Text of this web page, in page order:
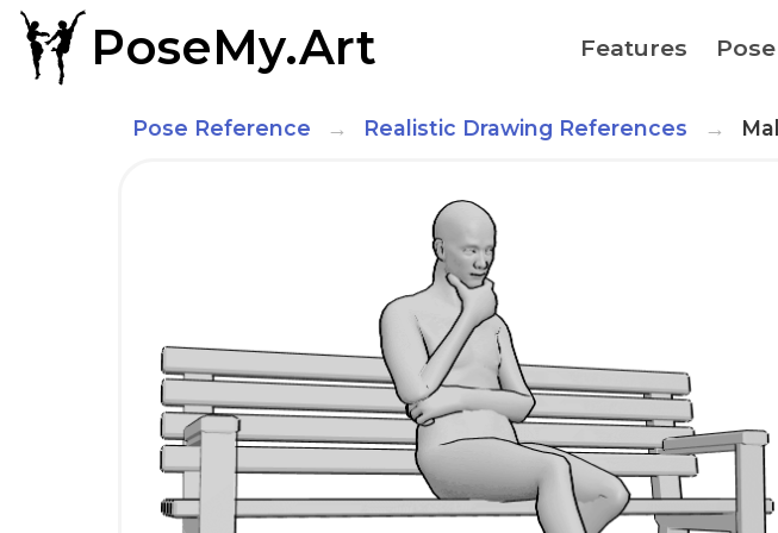
PoseMy.Art Features
Pose Reference Realistic Drawing References